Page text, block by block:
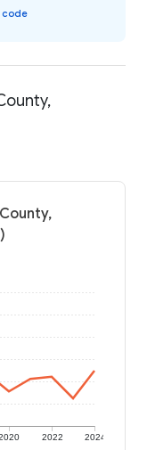
code
2022 2024